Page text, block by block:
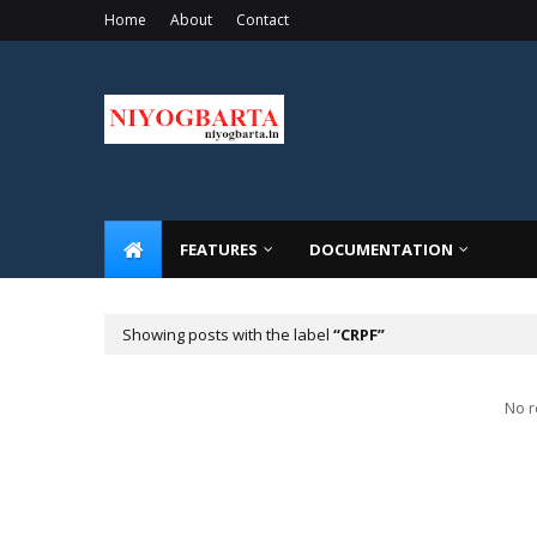
Home About Contact
FEATURES DOCUMENTATION
Showing posts with the label CRPF
No